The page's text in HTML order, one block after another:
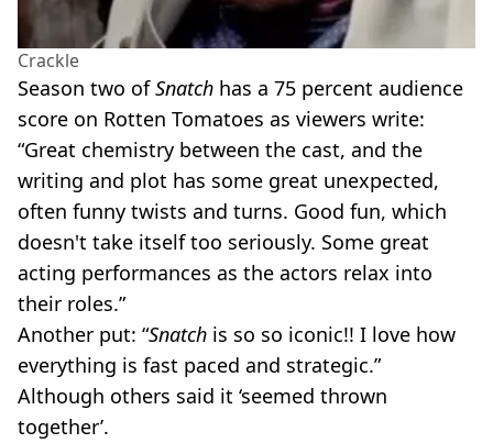
Crackle
Season two ofSnatch has a 75 percent audience
score on Rotten Tomatoes as viewers write:
“Great chemistry between the cast, and the
writing and plot has some great unexpected,
often funny twists and turns. Good fun, which
doesn't take itself too seriously. Some great
acting performances as the actors relax into
their roles.”
Another put: “Snatch is so so iconic!! I love how
everything is fast paced and strategic.”
Although others said it ‘seemed thrown
together’.